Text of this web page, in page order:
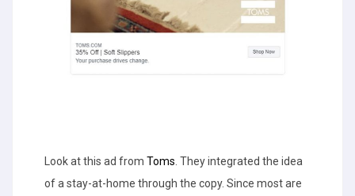
Look at this ad from Toms . They integrated the idea
of a stay-at-home through the copy. Since most are